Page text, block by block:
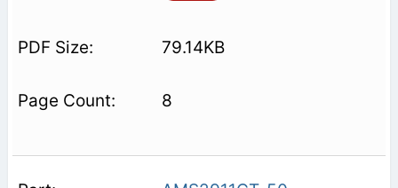
79.14KB
8